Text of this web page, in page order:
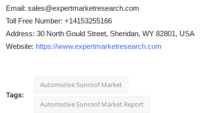
Email: sales@expertmarketresearch.com
Toll Free Number: +14153255166
Address: 30 North Gould Street, Sheridan, WY 82801, USA
Website: https://www.expertmarketresearch.com
Tags:
Automotive Sunroof Market
Automotive Sunroof Market Report